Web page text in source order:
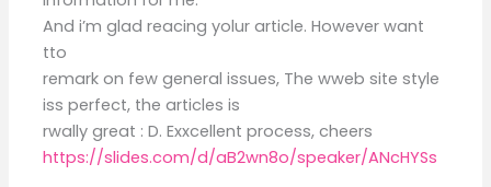
And i’m glad reacing yolur article. However want
tto
remark on few general issues, The wweb site style
iss perfect, the articles is
rwally great : D. Exxcellent process, cheers
https://slides.com/d/aB2wn8o/speaker/ANcHYSs